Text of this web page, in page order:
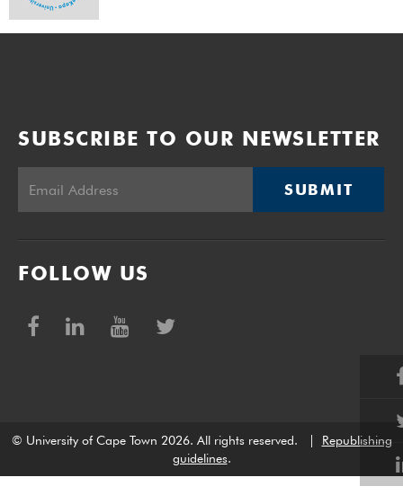
SUBSCRIBE TO OUR NEWSLETTER
SUBMIT
FOLLOW US
© University of Cape Town 2026. All rights reserved.
Republishing
guidelines.